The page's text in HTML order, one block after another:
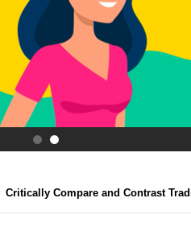
.
Critically Compare and Contrast